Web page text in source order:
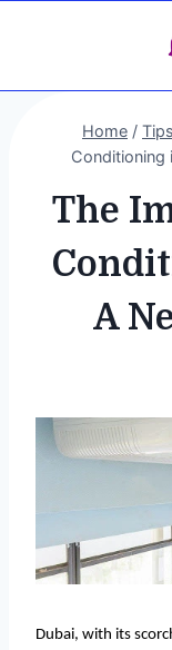
Home /
Conditioning
The
A
Dubai, with its